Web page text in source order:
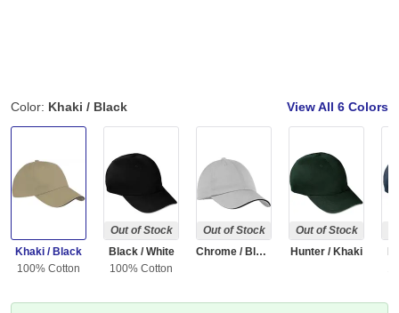
Color: Khaki / Black View All 6 Colors
Khaki / Black
100% Cotton
Out of Stock
Black / White
100% Cotton
Out of Stock
Chrome / Black
Out of Stock
Hunter / Khaki